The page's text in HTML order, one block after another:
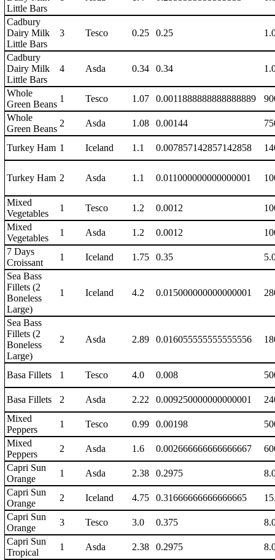
Little Bars
Cadbury
Dairy Milk
Little Bars
3 Tesco 0.25 0.25
Cadbury
Dairy Milk
Little Bars
4 Asda 0.34 0.34
Whole
Green Beans
1 Tesco 1.07 0.0011888888888888889
Whole
Green Beans
2 Asda 1.08 0.00144
Turkey Ham 1 Iceland 1.1 0.007857142857142858
Turkey Ham 2 Asda 1.1 0.011000000000000001
Mixed
Vegetables
1 Tesco 1.2 0.0012
Mixed
Vegetables
1 Asda 1.2 0.0012
7 Days
Croissant
1 Iceland 1.75 0.35
Sea Bass
Fillets (2
Boneless
Large)
1 Iceland 4.2 0.015000000000000001
Sea Bass
Fillets (2
Boneless
Large)
2 Asda 2.89 0.016055555555555556
Basa Fillets 1 Tesco 4.0 0.008
Basa Fillets 2 Asda 2.22 0.009250000000000001
Mixed
Peppers
1 Tesco 0.99 0.00198
Mixed
Peppers
2 Asda 1.6 0.002666666666666667
Capri Sun
Orange
1 Asda 2.38 0.2975
Capri Sun
Orange
2 Iceland 4.75 0.31666666666666665
Capri Sun
Orange
3 Tesco 3.0 0.375
Capri Sun
Tropical
1 Asda 2.38 0.2975